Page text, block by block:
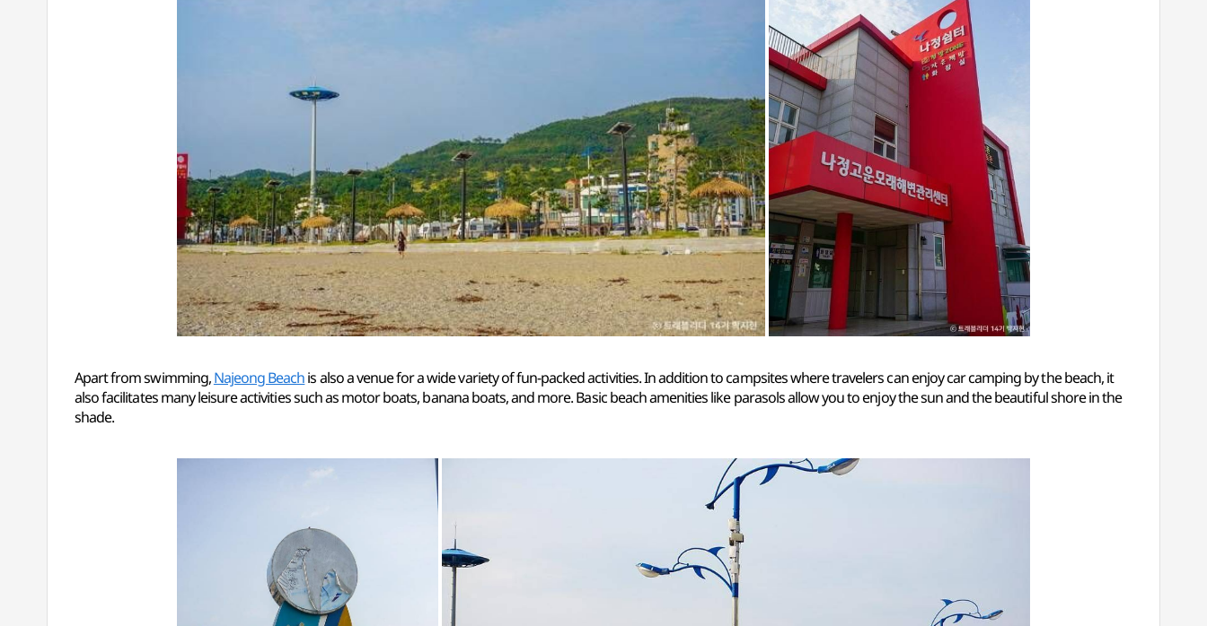
Apart from swimming,Najeong Beachis also a venue for a wide variety of fun-packed activities. In addition to campsites where travelers can enjoy car camping by the beach, it
also facilitates many leisure activities such as motor boats, banana boats, and more. Basic beach amenities like parasols allow you to enjoy the sun and the beautiful shore in the
shade.